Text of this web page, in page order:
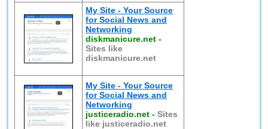
My Site - Your Source
for Social News and
Networking
diskmanicure.net -
Sites like
diskmanicure.net
My Site - Your Source
for Social News and
Networking
justiceradio.net -Sites
like justiceradio.net